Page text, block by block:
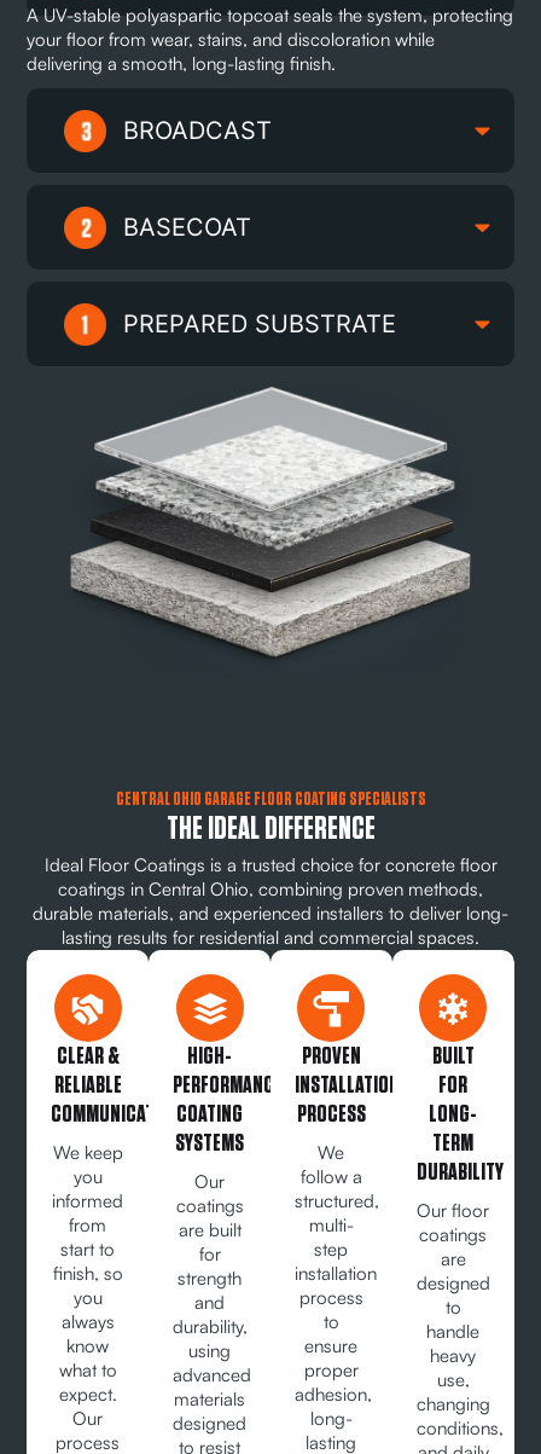
A UV-stable polyaspartic topcoat seals the system, protecting
your floor from wear, stains, and discoloration while
delivering a smooth, long-lasting finish.
BROADCAST
BASECOAT
PREPARED SUBSTRATE
CENTRAL OHIO GARAGE FLOOR COATING SPECIALISTS
THE IDEAL DIFFERENCE
Ideal Floor Coatings is a trusted choice for concrete floor
coatings in Central Ohio, combining proven methods,
durable materials, and experienced installers to deliver long-
lasting results for residential and commercial spaces.
CLEAR &
RELIABLE
COMMUNICATION
We keep
you
informed
from
start to
finish, so
you
always
know
what to
expect.
Our
process
HIGH-
PERFORMANCE
COATING
SYSTEMS
Our
coatings
are built
for
strength
and
durability,
using
advanced
materials
designed
to resist
PROVEN
INSTALLATION
PROCESS
We
follow a
structured,
multi-
step
installation
process
to
ensure
proper
adhesion,
long-
lasting
BUILT
FOR
LONG-
TERM
DURABILITY
Our floor
coatings
are
designed
to
handle
heavy
use,
changing
conditions,